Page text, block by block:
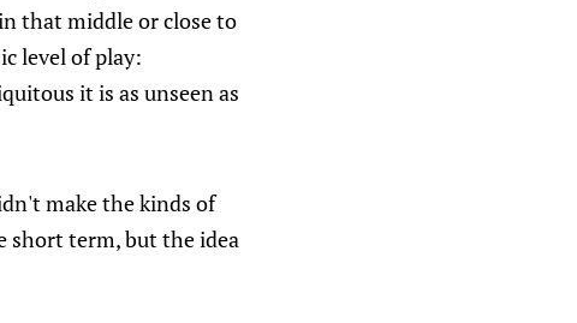
that middle or close to
level of play:
it is as unseen as
make the kinds of
short term, but the idea